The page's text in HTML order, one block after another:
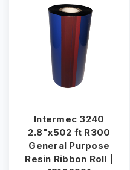
Intermec 3240
2.8"x502 ft R300
General Purpose
Resin Ribbon Roll |